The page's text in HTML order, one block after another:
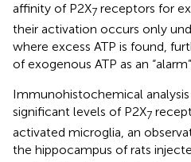
affinity of P2X7 receptors for
their activation occurs only
where excess ATP is found,
of exogenous ATP as an
Immunohistochemical
significant levels of P2X7
activated microglia, an
the hippocampus of rats